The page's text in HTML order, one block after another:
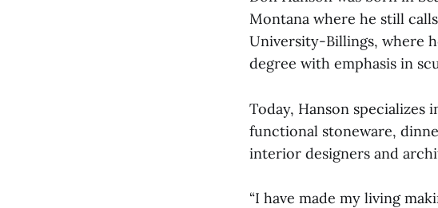
Montana where he still
University-Billings, where
degree with emphasis in
Today, Hanson
functional stoneware,
interior designers and
“I have made my living